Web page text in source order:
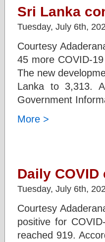
Sri Lanka
Tuesday, July 6th,
Courtesy
45 more COVID-
The new
Lanka to 3,313.
Government
More >
Daily
Tuesday, July 6th,
Courtesy
positive for
reached 919.